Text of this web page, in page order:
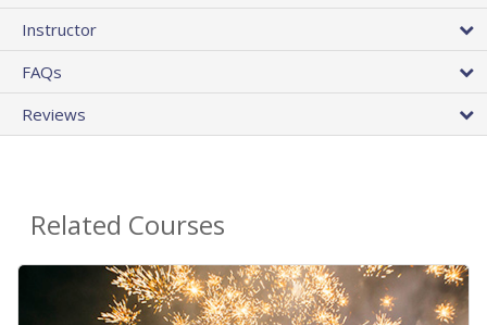
Instructor
FAQs
Reviews
Related Courses